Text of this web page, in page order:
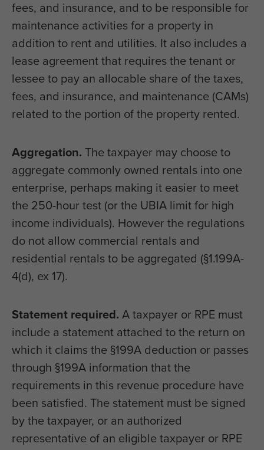
fees, and insurance, and to be responsible for
maintenance activities for a property in
addition to rent and utilities. It also includes a
lease agreement that requires the tenant or
lessee to pay an allocable share of the taxes,
fees, and insurance, and maintenance (CAMs)
related to the portion of the property rented.
Aggregation. The taxpayer may choose to
aggregate commonly owned rentals into one
enterprise, perhaps making it easier to meet
the 250-hour test (or the UBIA limit for high
income individuals). However the regulations
do not allow commercial rentals and
residential rentals to be aggregated (§1.199A-
4(d), ex 17).
Statement required. A taxpayer or RPE must
include a statement attached to the return on
which it claims the §199A deduction or passes
through §199A information that the
requirements in this revenue procedure have
been satisfied. The statement must be signed
by the taxpayer, or an authorized
representative of an eligible taxpayer or RPE